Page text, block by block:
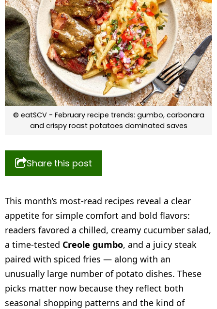
© eatSCV - February recipe trends: gumbo, carbonara
and crispy roast potatoes dominated saves
Share this post
This month’s most-read recipes reveal a clear
appetite for simple comfort and bold flavors:
readers favored a chilled, creamy cucumber salad,
a time-tested Creole gumbo, and a juicy steak
paired with spiced fries — along with an
unusually large number of potato dishes. These
picks matter now because they reflect both
seasonal shopping patterns and the kind of